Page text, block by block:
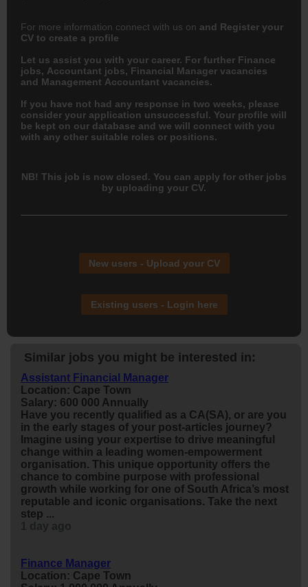
For more information connect with us on and Register your
CV to create a profile
Let us assist you with your career. For further Finance
jobs, Accountant jobs, Financial Manager vacancies
and Management Accountant vacancies.
If you have not had any response in two weeks, please
consider your application unsuccessful. Your profile will
be kept on our database and we will connect with you
with any other suitable roles or positions.
NB! This job is now closed. You can apply for other jobs
by uploading your CV.
New users - Upload your CV
Existing users - Login here
Similar jobs you might be interested in:
Assistant Financial Manager
Location: Cape Town
Salary: 600 000 Annually
Have you recently qualified as a CA(SA), or are you
in the early stages of your post-articles journey?
Imagine using your expertise to drive meaningful
change within a leading women-empowerment
organisation. This unique opportunity offers the
chance to combine purpose with professional
growth while working for one of South Africa’s most
reputable and iconic organisations. Take the next
step ...
Finance Manager
Location: Cape Town